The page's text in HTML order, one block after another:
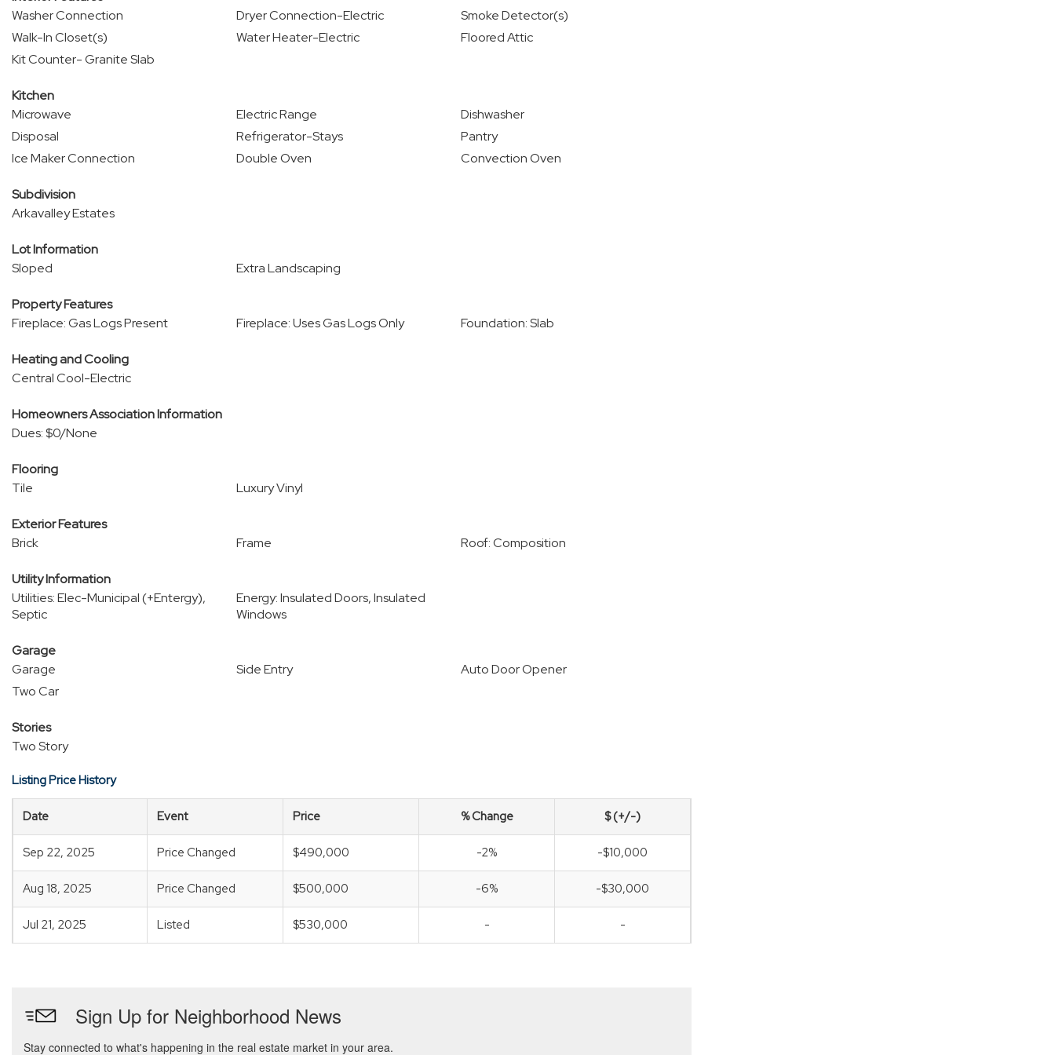
Washer Connection
Dryer Connection-Electric
Smoke Detector(s)
Walk-In Closet(s)
Water Heater-Electric
Floored Attic
Kit Counter- Granite Slab
Kitchen
Microwave
Electric Range
Dishwasher
Disposal
Refrigerator-Stays
Pantry
Ice Maker Connection
Double Oven Convection Oven
Subdivision
Arkavalley Estates
Lot Information
Sloped
Extra Landscaping
Property Features
Fireplace: Gas Logs Present
Fireplace: Uses Gas Logs Only Foundation: Slab
Heating and Cooling
Central Cool-Electric
Homeowners Association Information
Dues: $0/None
Flooring
Tile
Luxury Vinyl
Exterior Features
Brick
Frame Roof: Composition
Utility Information
Utilities: Elec-Municipal (+Entergy),
Septic
Energy: Insulated Doors, Insulated
Windows
Garage
Garage
Side Entry
Auto Door Opener
Two Car
Stories
Two Story
Listing Price History
Date Event Price % Change $ (+/-)
Sep 22, 2025 Price Changed $490,000 -2% -$10,000
Aug 18, 2025 Price Changed $500,000 -6% -$30,000
Jul 21, 2025 Listed $530,000 - -